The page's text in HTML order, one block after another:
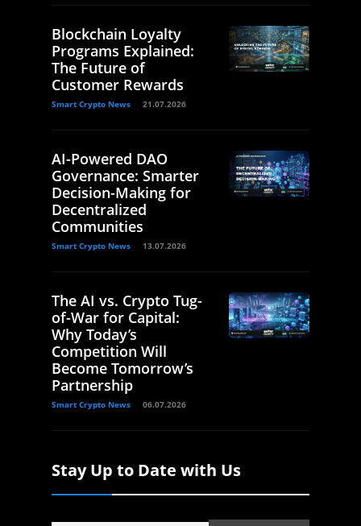
Blockchain Loyalty
Programs Explained:
The Future of
Customer Rewards
Smart Crypto News 21.07.2026
AI-Powered DAO
Governance: Smarter
Decision-Making for
Decentralized
Communities
Smart Crypto News 13.07.2026
The AI vs. Crypto Tug-
of-War for Capital:
Why Today’s
Competition Will
Become Tomorrow’s
Partnership
Smart Crypto News 06.07.2026
Stay Up to Date with Us